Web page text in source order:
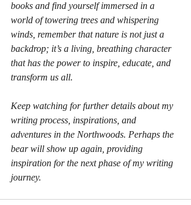
books and find yourself immersed in a
world of towering trees and whispering
winds, remember that nature is not just a
backdrop; it’s a living, breathing character
that has the power to inspire, educate, and
transform us all.
Keep watching for further details about my
writing process, inspirations, and
adventures in the Northwoods. Perhaps the
bear will show up again, providing
inspiration for the next phase of my writing
journey.